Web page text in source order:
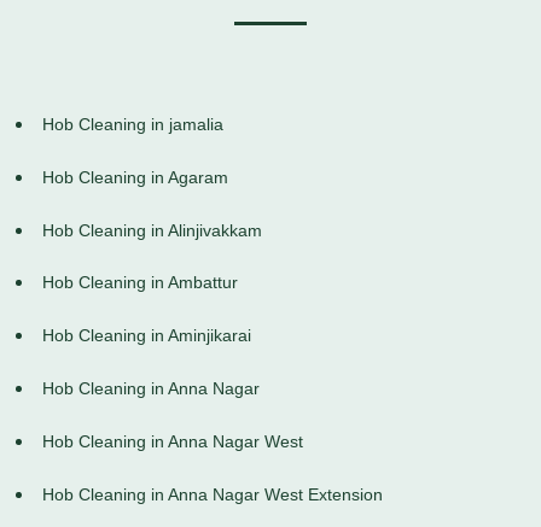
Hob Cleaning in jamalia
Hob Cleaning in Agaram
Hob Cleaning in Alinjivakkam
Hob Cleaning in Ambattur
Hob Cleaning in Aminjikarai
Hob Cleaning in Anna Nagar
Hob Cleaning in Anna Nagar West
Hob Cleaning in Anna Nagar West Extension